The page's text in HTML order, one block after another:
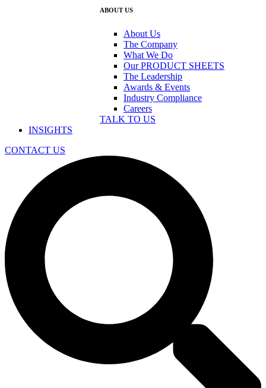
ABOUT US
About Us
The Company
What We Do
Our PRODUCT SHEETS
The Leadership
Awards & Events
Industry Compliance
Careers
TALK TO US
INSIGHTS
CONTACT US